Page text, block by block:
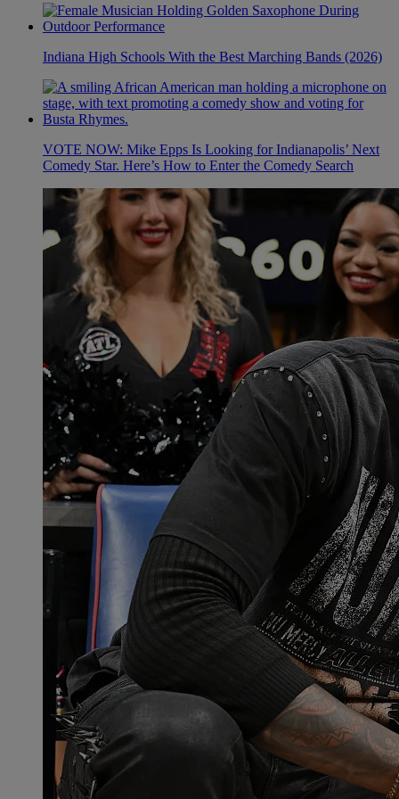
Indiana High Schools With the Best Marching Bands (2026)
VOTE NOW: Mike Epps Is Looking for Indianapolis’ Next
Comedy Star. Here’s How to Enter the Comedy Search